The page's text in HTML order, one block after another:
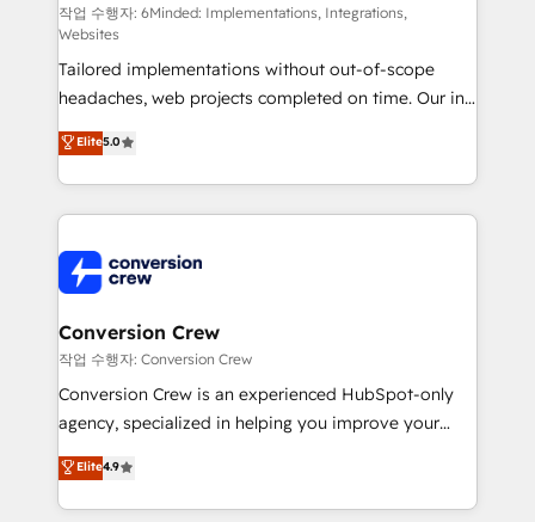
Integrations: Connect HubSpot with your tech stack
for better adoption. 🔹 Custom Solutions: Build
tailored apps, workflows, and configurations. We are
SOC 2 Type II and ISO 27001 certified, reinforcing
our commitment to data security and compliance. At
OneMetric, we help revenue teams focus on the
OneMetric that matters most: revenue.
작업 수행자: 6Minded: Implementations, Integrations,
Websites
Tailored implementations without out-of-scope
headaches, web projects completed on time. Our in-
house team of certified CRM architects, experts,
developers, designers, and marketers handles all
aspects of your HubSpot. ✨ 400+ global clients ✨
100+ seamless migrations from 15+ different CRMs
implementations, and 5,000+ pages ✨ CS: Clients
generating 7-digit MRR from inbound campaigns ✨
CS: 245% organic growth & +751% new visitors for a
full-funnel HubSpot project ✨ CS: 415% conversion
boost with a new HubSpot site Recognized leaders:
🏆 HubSpot Platform Migration Impact Award 🏆
Inbound Campaign of the Year 🏆 Gold AVA Digital
Award for Best Website 🌟 Accreditations: CRM
Elite5.0
Conversion Crew
작업 수행자: Conversion Crew
Conversion Crew is an experienced HubSpot-only
agency, specialized in helping you improve your
online processes. This means we help you with: -
Implementing HubSpot (CRM, Marketing, Sales,
Service and Operations) - Developing fast, good-
Elite4.9